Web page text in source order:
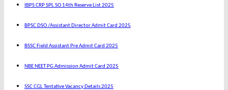
IBPS CRP SPL SO 14th Reserve List 2025
BPSC DSO /Assistant Director Admit Card 2025
BSSC Field Assistant Pre Admit Card 2025
NBE NEET PG Admission Admit Card 2025
SSC CGL Tentative Vacancy Details 2025